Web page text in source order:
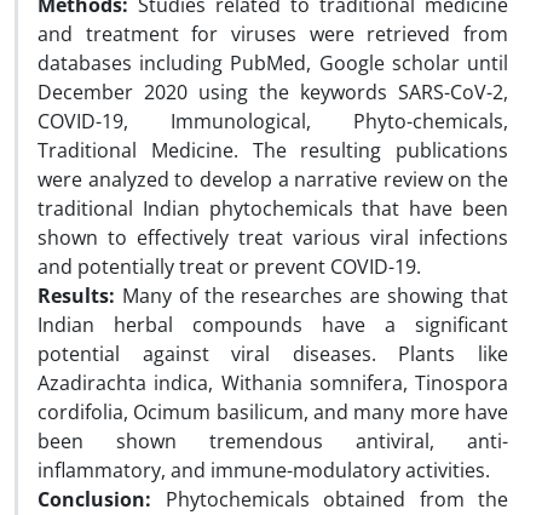
and treatment for viruses were retrieved from
databases including PubMed, Google scholar until
December 2020 using the keywords SARS-CoV-2,
COVID-19, Immunological, Phyto-chemicals,
Traditional Medicine. The resulting publications
were analyzed to develop a narrative review on the
traditional Indian phytochemicals that have been
shown to effectively treat various viral infections
and potentially treat or prevent COVID-19.
Results: Many of the researches are showing that
Indian herbal compounds have a significant
potential against viral diseases. Plants like
Azadirachta indica, Withania somnifera, Tinospora
cordifolia, Ocimum basilicum, and many more have
been shown tremendous antiviral, anti-
inflammatory, and immune-modulatory activities.
Conclusion: Phytochemicals obtained from the